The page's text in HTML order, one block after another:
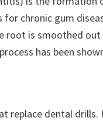
chronic gum
root is smoothed
has been
replace dental drills.